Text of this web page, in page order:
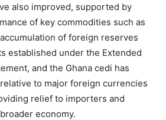
also improved, supported by
of key commodities such as
of foreign reserves
established under the Extended
and the Ghana cedi has
to major foreign currencies
relief to importers and
economy.